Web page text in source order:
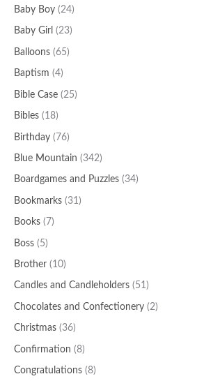
Baby Boy (24)
Baby Girl (23)
Balloons (65)
Baptism (4)
Bible Case (25)
Bibles (18)
Birthday (76)
Blue Mountain (342)
Boardgames and Puzzles (34)
Bookmarks (31)
Books (7)
Boss (5)
Brother (10)
Candles and Candleholders (51)
Chocolates and Confectionery (2)
Christmas (36)
Confirmation (8)
Congratulations (8)